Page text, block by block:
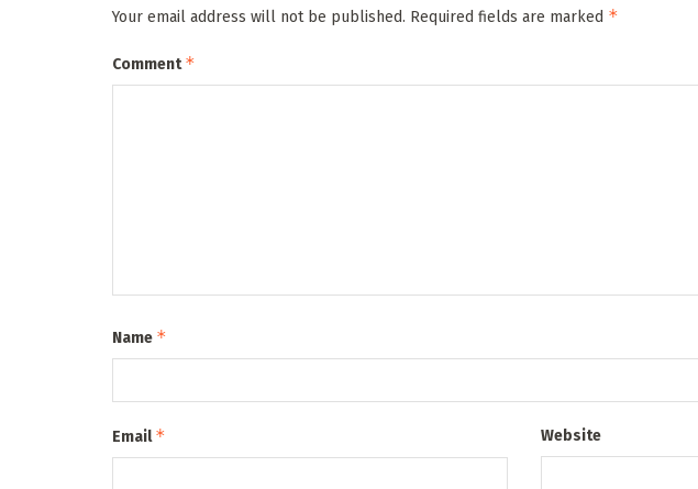
Your email address will not be published. Required fields are marked *
Comment*
Name *
Email* Website